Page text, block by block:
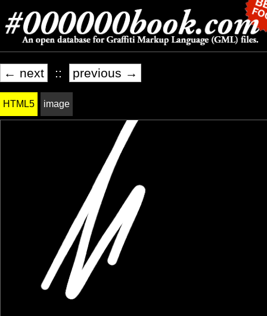
← next :: previous →
HTML5 image